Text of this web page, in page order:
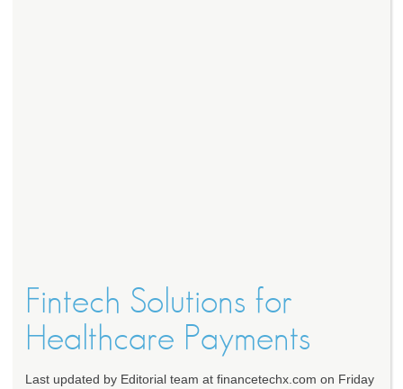
Fintech Solutions for
Healthcare Payments
Last updated by Editorial team at financetechx.com on Friday